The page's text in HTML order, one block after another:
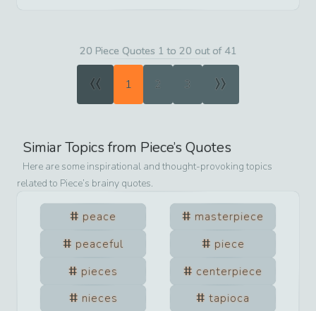
20 Piece Quotes 1 to 20 out of 41
« 1 2 3 »
Simiar Topics from Piece’s Quotes
Here are some inspirational and thought-provoking topics
related to Piece’s brainy quotes.
peace
masterpiece
peaceful
piece
pieces
centerpiece
nieces
tapioca